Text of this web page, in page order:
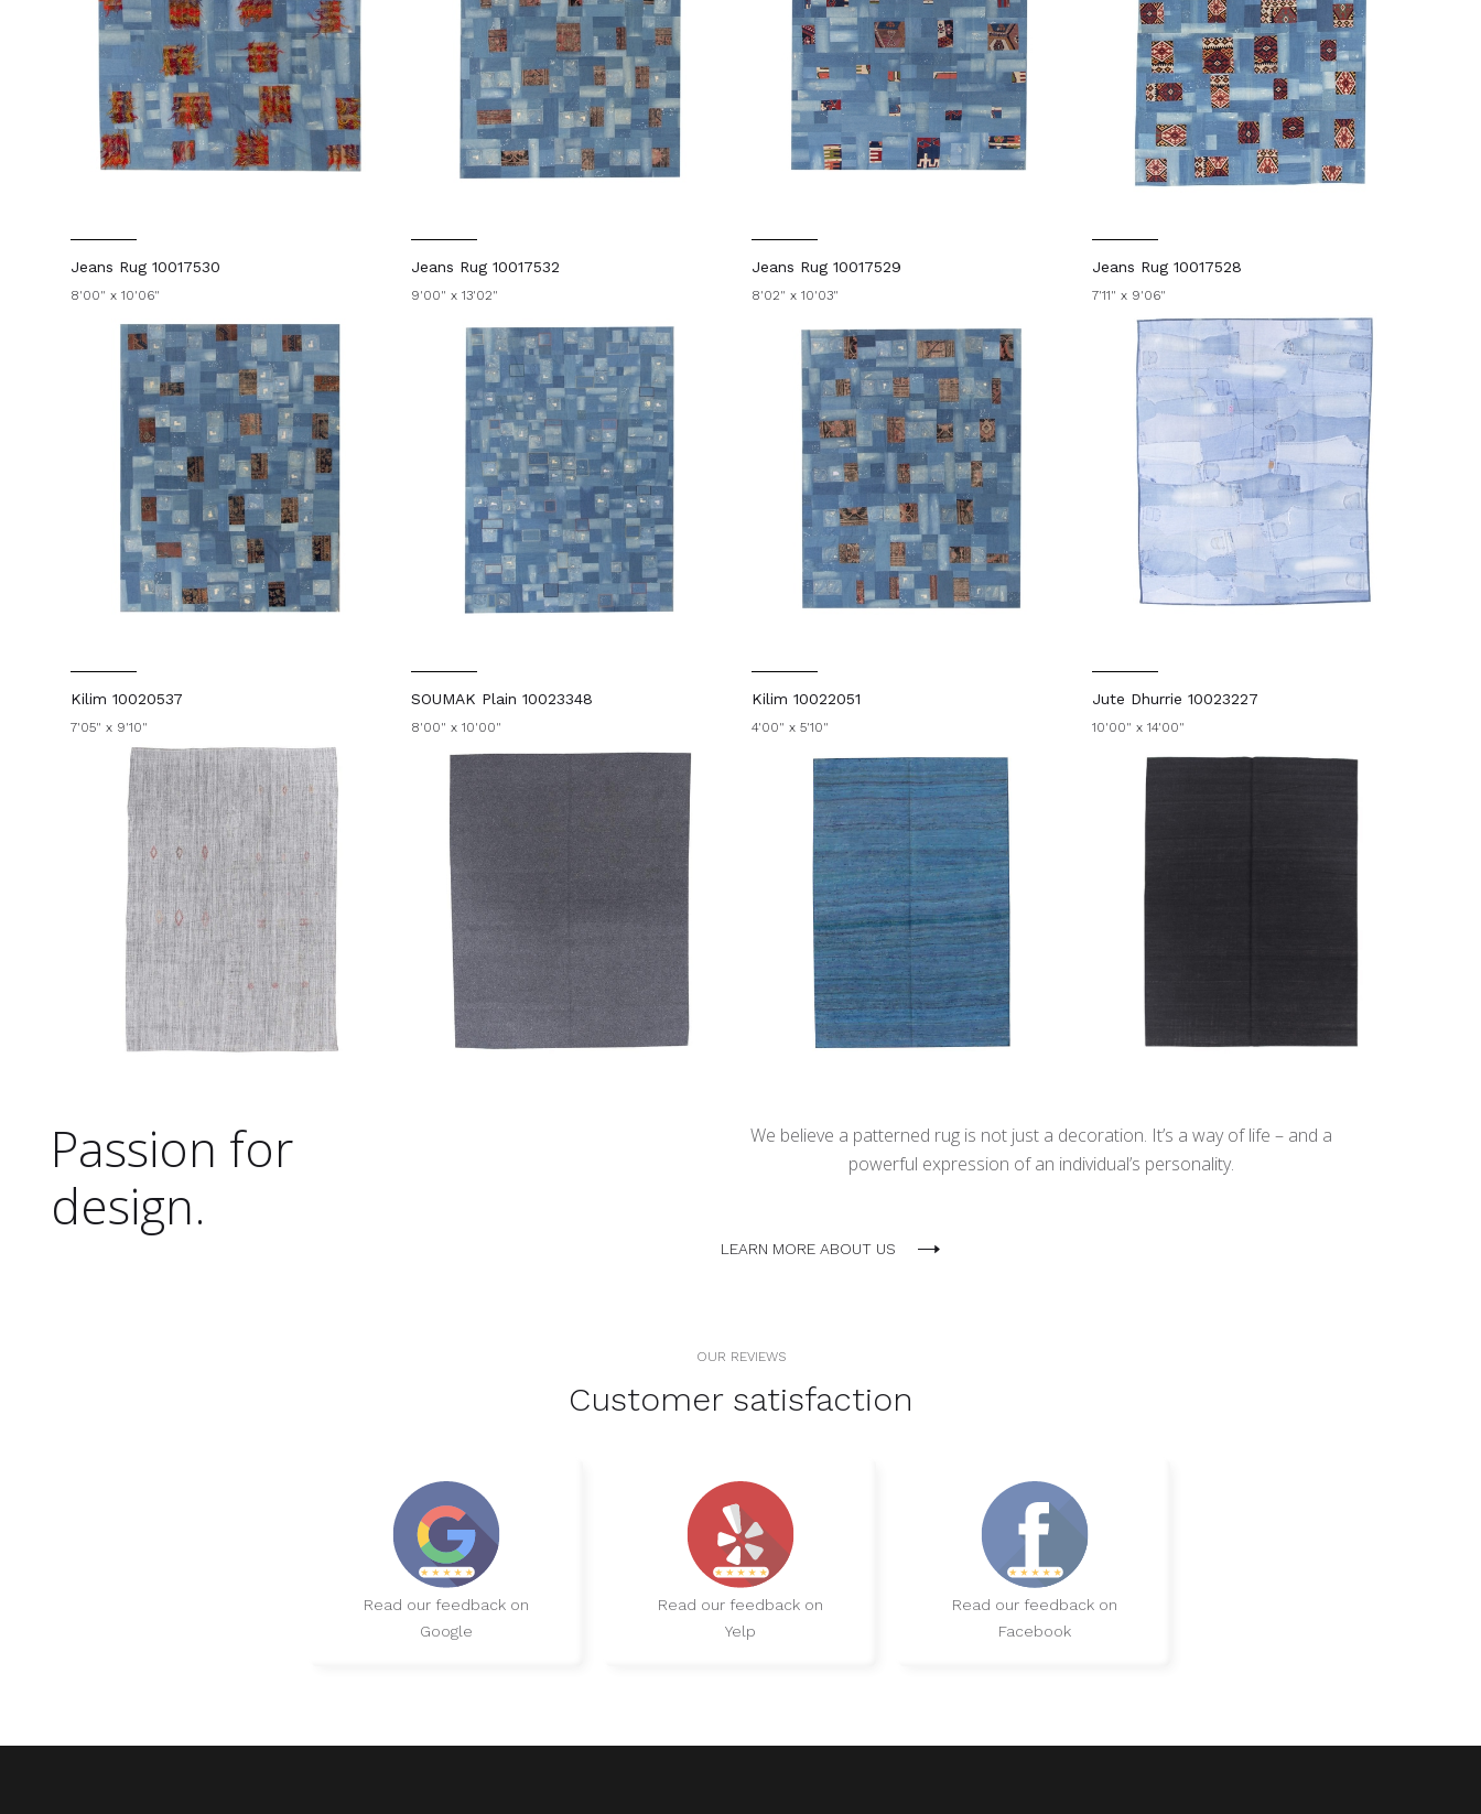
Jeans Rug 10017530
8'00" x 10'06"
Jeans Rug 10017532
9'00" x 13'02"
Jeans Rug 10017529
8'02" x 10'03"
Jeans Rug 10017528
7'11" x 9'06"
Kilim 10020537
7'05" x 9'10"
SOUMAK Plain 10023348
8'00" x 10'00"
Kilim 10022051
4'00" x 5'10"
Jute Dhurrie 10023227
10'00" x 14'00"
Passion for
design.
We believe a patterned rug is not just a decoration. It’s a way of life – and a
powerful expression of an individual’s personality.
LEARN MORE ABOUT US
OUR REVIEWS
Customer satisfaction
Read our feedback on
Google
Read our feedback on
Yelp
Read our feedback on
Facebook